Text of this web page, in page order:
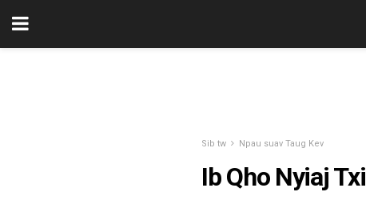
Sib tw Npau suav Taug Kev
Ib Qho Nyiaj